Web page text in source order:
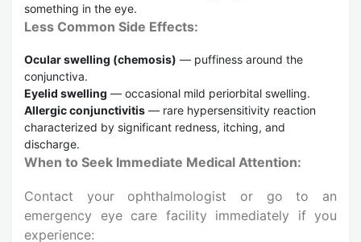
something in the eye.
Less Common Side Effects:
Ocular swelling (chemosis) — puffiness around the
conjunctiva.
Eyelid swelling — occasional mild periorbital swelling.
Allergic conjunctivitis — rare hypersensitivity reaction
characterized by significant redness, itching, and
discharge.
When to Seek Immediate Medical Attention:
Contact your ophthalmologist or go to an
emergency eye care facility immediately if you
experience: